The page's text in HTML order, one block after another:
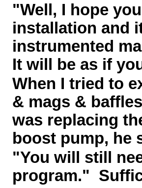
"Well, I hope
installation and
instrumented
It will be as if
When I tried to
& mags &
was replacing
boost pump, he
"You will still
program."